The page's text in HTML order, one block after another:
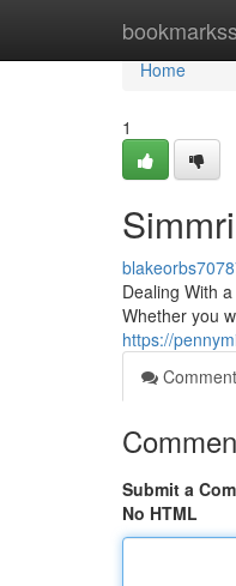
Home
Home
1
Dealing With
Whether you
https://
Submit a
No HTML